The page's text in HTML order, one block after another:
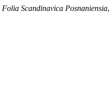
Folia Scandinavica Posnaniensia,